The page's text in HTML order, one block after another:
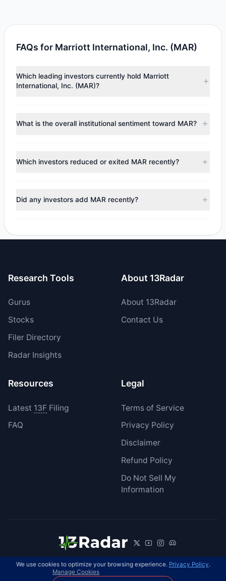
FAQs for Marriott International, Inc. (MAR)
Which leading investors currently hold Marriott
International, Inc. (MAR)?
Advisors($76.13 M), Tom Gayner
($36.87 M). According
What is the overall institutional sentiment toward MAR?
appears
Bearish (Net Selling)
. There was a net outflow of
$216 M, with 6 managers increasing positions and 6
Which investors reduced or exited MAR recently?
trimmed their positions, while 2 fully exited MAR. The total
Did any investors add MAR recently?
increased their existing holdings. The total reported buy
Research Tools
Gurus
Stocks
Filer Directory
Radar Insights
About 13Radar
About 13Radar
Contact Us
Resources
Latest 13FFiling
FAQ
Legal
Terms of Service
Privacy Policy
Disclaimer
Refund Policy
Do Not Sell My
Information
© 2026 13Radar. All rights reserved. EN
We use cookies to optimize your browsing experience. Privacy Policy.
Manage Cookies